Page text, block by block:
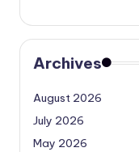
Archives
August 2026
July 2026
May 2026